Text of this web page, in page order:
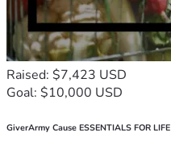
Raised: $7,423 USD
Goal: $10,000 USD
GiverArmy Cause ESSENTIALS FOR LIFE